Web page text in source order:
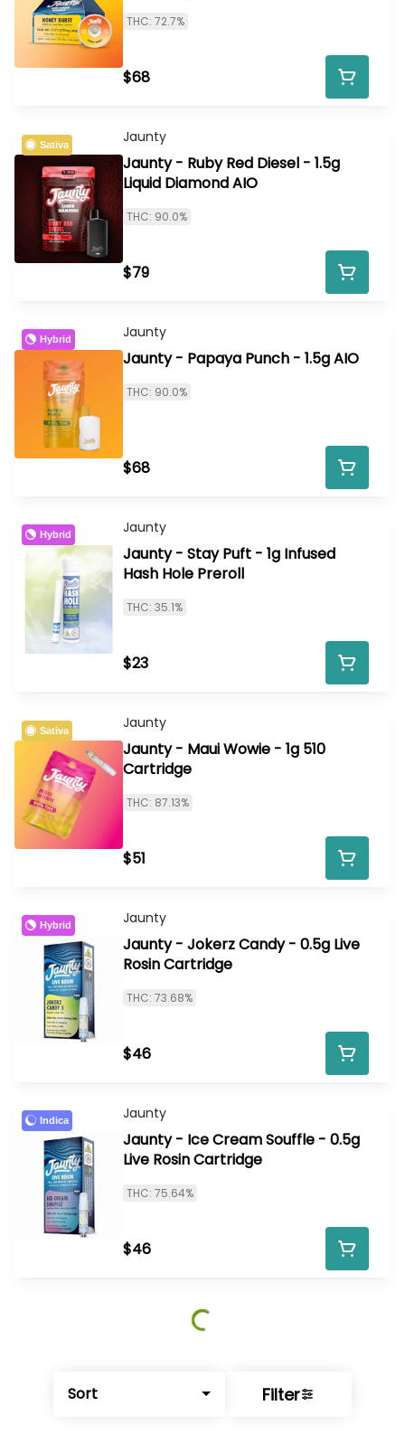
Sort Filter
THC: 72.7%
$68
Sativa Jaunty
Jaunty - Ruby Red Diesel - 1.5g
Liquid Diamond AIO
THC: 90.0%
$79
Hybrid Jaunty
Jaunty - Papaya Punch - 1.5g AIO
THC: 90.0%
$68
Hybrid Jaunty
Jaunty - Stay Puft - 1g Infused
Hash Hole Preroll
THC: 35.1%
$23
Sativa Jaunty
Jaunty - Maui Wowie - 1g 510
Cartridge
THC: 87.13%
$51
Hybrid Jaunty
Jaunty - Jokerz Candy - 0.5g Live
Rosin Cartridge
THC: 73.68%
$46
Indica Jaunty
Jaunty - Ice Cream Souffle - 0.5g
Live Rosin Cartridge
THC: 75.64%
$46